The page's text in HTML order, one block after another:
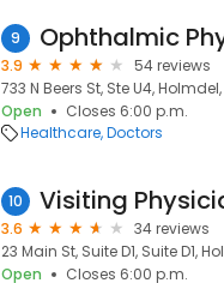
9
3.9
54 reviews
733 N Beers St, Ste U4,
Open
Closes 6:00 p.m.
Healthcare Doctors
10 Visiting
3.6
34 reviews
23 Main St, Suite D1, Suite D1,
Open
Closes 6:00 p.m.